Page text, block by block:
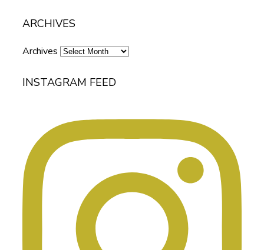
ARCHIVES
Archives
INSTAGRAM FEED